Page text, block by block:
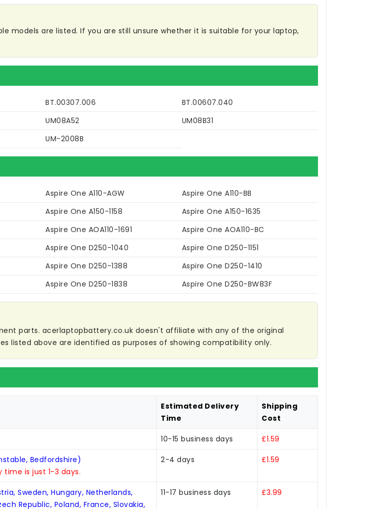
models are listed. If you are still unsure whether it is suitable for your laptop,
BT.00307.006
BT.00607.040
UM08A52
UM08B31
UM-2008B
Aspire One A110-AGW
Aspire One A110-BB
Aspire One A150-1158
Aspire One A150-1635
Aspire One AOA110-1691
Aspire One AOA110-BC
Aspire One D250-1040
Aspire One D250-1151
Aspire One D250-1388
Aspire One D250-1410
Aspire One D250-1838 Aspire One D250-BW83F
parts. acerlaptopbattery.co.uk doesn't affiliate with any of the original
listed above are identified as purposes of showing compatibility only.
Estimated Delivery
Time
Shipping
Cost
10-15 business days £1.59
Bedfordshire)
time is just 1-3 days.
2-4 days £1.59
Sweden, Hungary, Netherlands,
Republic, Poland, France, Slovakia,
11-17 business days £3.99